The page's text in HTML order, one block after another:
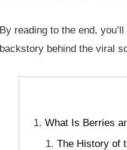
By reading to the end,
backstory behind the viral
What Is Berries
The History of